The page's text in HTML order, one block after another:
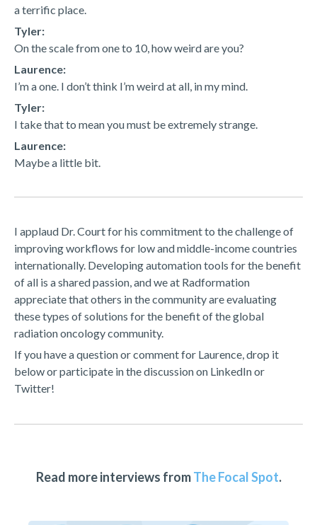
a terrific place.
Tyler:
On the scale from one to 10, how weird are you?
Laurence:
I’m a one. I don’t think I’m weird at all, in my mind.
Tyler:
I take that to mean you must be extremely strange.
Laurence:
Maybe a little bit.
I applaud Dr. Court for his commitment to the challenge of
improving workflows for low and middle-income countries
internationally. Developing automation tools for the benefit
of all is a shared passion, and we at Radformation
appreciate that others in the community are evaluating
these types of solutions for the benefit of the global
radiation oncology community.
If you have a question or comment for Laurence, drop it
below or participate in the discussion on LinkedIn or
Twitter!
Read more interviews fromThe Focal Spot.